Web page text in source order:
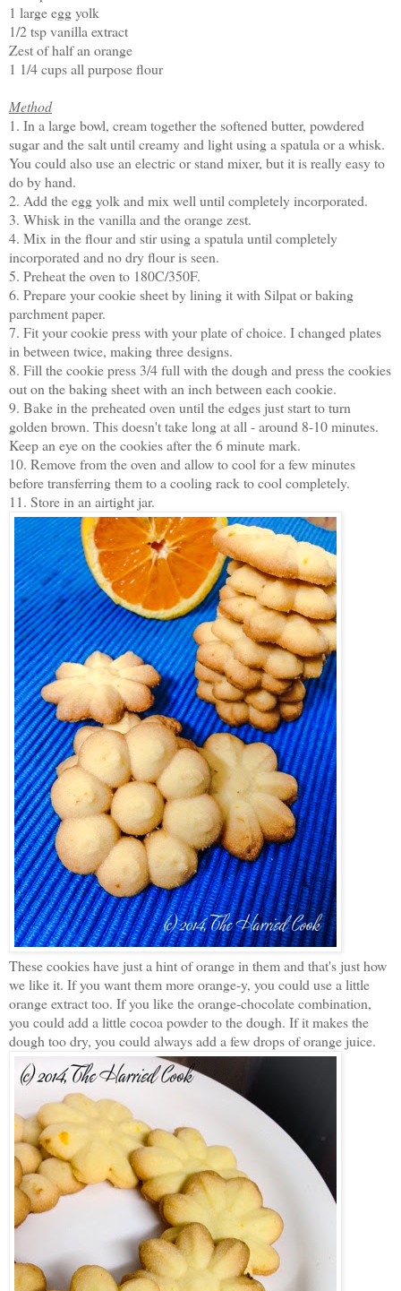
1 large egg yolk
1/2 tsp vanilla extract
Zest of half an orange
1 1/4 cups all purpose flour
Method
1. In a large bowl, cream together the softened butter, powdered
sugar and the salt until creamy and light using a spatula or a whisk.
You could also use an electric or stand mixer, but it is really easy to
do by hand.
2. Add the egg yolk and mix well until completely incorporated.
3. Whisk in the vanilla and the orange zest.
4. Mix in the flour and stir using a spatula until completely
incorporated and no dry flour is seen.
5. Preheat the oven to 180C/350F.
6. Prepare your cookie sheet by lining it with Silpat or baking
parchment paper.
7. Fit your cookie press with your plate of choice. I changed plates
in between twice, making three designs.
8. Fill the cookie press 3/4 full with the dough and press the cookies
out on the baking sheet with an inch between each cookie.
9. Bake in the preheated oven until the edges just start to turn
golden brown. This doesn't take long at all - around 8-10 minutes.
Keep an eye on the cookies after the 6 minute mark.
10. Remove from the oven and allow to cool for a few minutes
before transferring them to a cooling rack to cool completely.
11. Store in an airtight jar.
These cookies have just a hint of orange in them and that's just how
we like it. If you want them more orange-y, you could use a little
orange extract too. If you like the orange-chocolate combination,
you could add a little cocoa powder to the dough. If it makes the
dough too dry, you could always add a few drops of orange juice.